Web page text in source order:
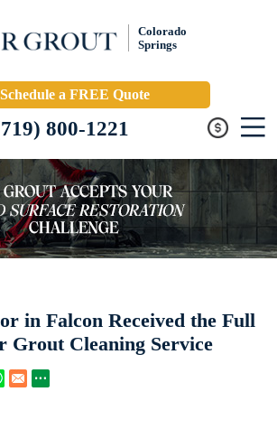
Colorado
Springs
Schedule a FREE Quote
800-1221
in Falcon Received the Full
Grout Cleaning Service